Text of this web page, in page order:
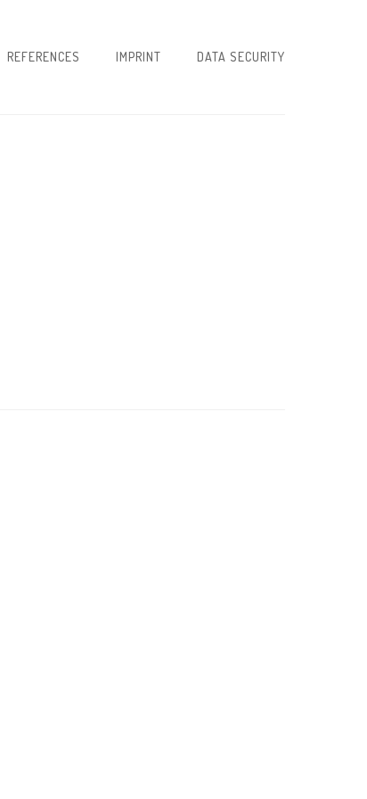
REFERENCES IMPRINT DATA SECURITY